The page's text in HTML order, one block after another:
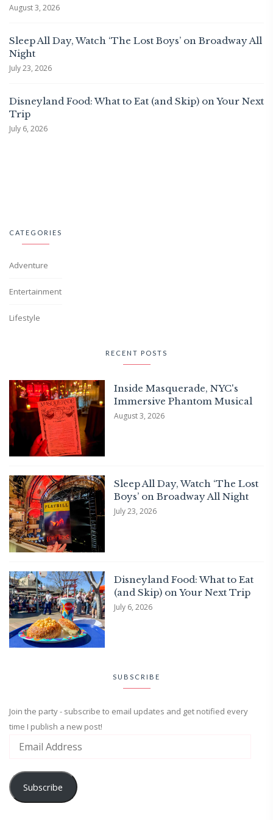
August 3, 2026
Sleep All Day, Watch ‘The Lost Boys’ on Broadway All
Night
July 23, 2026
Disneyland Food: What to Eat (and Skip) on Your Next
Trip
July 6, 2026
CATEGORIES
Adventure
Entertainment
Lifestyle
RECENT POSTS
Inside Masquerade, NYC's
Immersive Phantom Musical
August 3, 2026
Sleep All Day, Watch ‘The Lost
Boys’ on Broadway All Night
July 23, 2026
Disneyland Food: What to Eat
(and Skip) on Your Next Trip
July 6, 2026
SUBSCRIBE
Join the party - subscribe to email updates and get notified every
time I publish a new post!
Subscribe